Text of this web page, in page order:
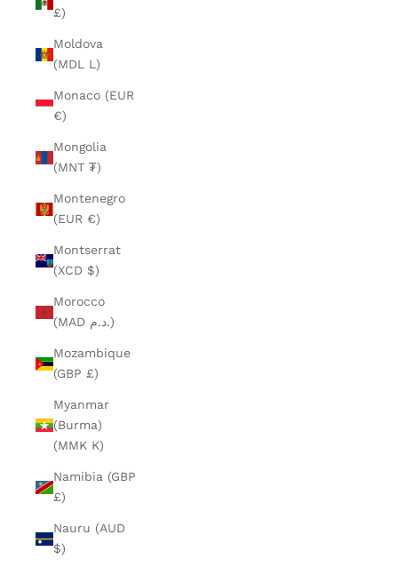
£)
Moldova
(MDL L)
Monaco (EUR
€)
Mongolia
(MNT ₮)
Montenegro
(EUR €)
Montserrat
(XCD $)
Morocco
(MAD د.م.)
Mozambique
(GBP £)
Myanmar
(Burma)
(MMK K)
Namibia (GBP
£)
Nauru (AUD
$)